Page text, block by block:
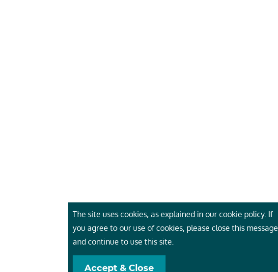
The site uses cookies, as explained in our cookie policy. If
you agree to our use of cookies, please close this message
and continue to use this site.
Accept & Close